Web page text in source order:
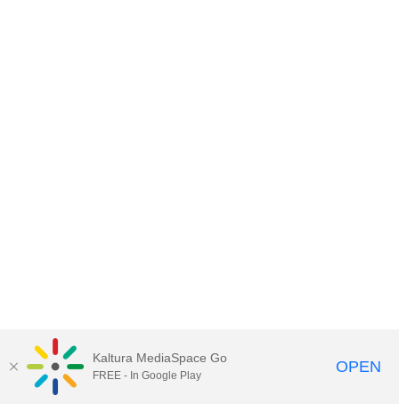
Kaltura MediaSpace Go
FREE - In Google Play OPEN